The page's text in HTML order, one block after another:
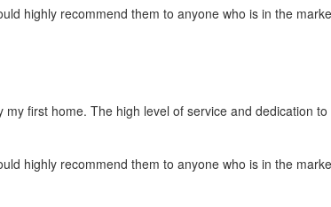
highly recommend them to anyone who is in the
first home. The high level of service and dedication
highly recommend them to anyone who is in the